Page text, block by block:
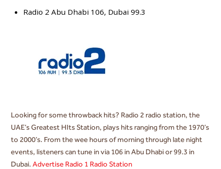
Radio 2 Abu Dhabi 106, Dubai 99.3
Looking for some throwback hits? Radio 2 radio station, the
UAE’s Greatest HIts Station, plays hits ranging from the 1970’s
to 2000’s. From the wee hours of morning through late night
events, listeners can tune in via 106 in Abu Dhabi or 99.3 in
Dubai.Advertise Radio 1 Radio Station